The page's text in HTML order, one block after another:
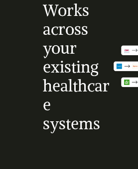
Works
across
your
existing
healthcar
e
systems